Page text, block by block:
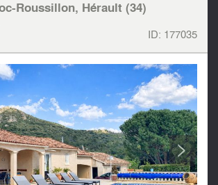
Roussillon, Hérault (34)
ID: 177035
>